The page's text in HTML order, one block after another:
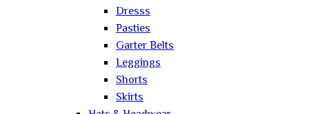
Dresss
Pasties
Garter Belts
Leggings
Shorts
Skirts